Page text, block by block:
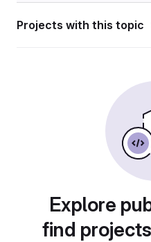
Projects with this topic
Explore
find